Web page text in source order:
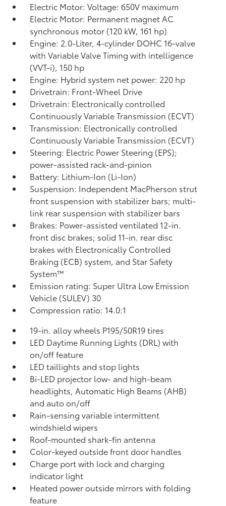
Electric Motor: Voltage: 650V maximum
Electric Motor: Permanent magnet AC
synchronous motor (120 kW, 161 hp)
Engine: 2.0-Liter, 4-cylinder DOHC 16-valve
with Variable Valve Timing with intelligence
(VVT-i), 150 hp
Engine: Hybrid system net power: 220 hp
Drivetrain: Front-Wheel Drive
Drivetrain: Electronically controlled
Continuously Variable Transmission (ECVT)
Transmission: Electronically controlled
Continuously Variable Transmission (ECVT)
Steering: Electric Power Steering (EPS);
power-assisted rack-and-pinion
Battery: Lithium-Ion (Li-Ion)
Suspension: Independent MacPherson strut
front suspension with stabilizer bars; multi-
link rear suspension with stabilizer bars
Brakes: Power-assisted ventilated 12-in.
front disc brakes; solid 11-in. rear disc
brakes with Electronically Controlled
Braking (ECB) system, and Star Safety
System™
Emission rating: Super Ultra Low Emission
Vehicle (SULEV) 30
Compression ratio: 14.0:1
19-in. alloy wheels P195/50R19 tires
LED Daytime Running Lights (DRL) with
on/off feature
LED taillights and stop lights
Bi-LED projector low- and high-beam
headlights, Automatic High Beams (AHB)
and auto on/off
Rain-sensing variable intermittent
windshield wipers
Roof-mounted shark-fin antenna
Color-keyed outside front door handles
Charge port with lock and charging
indicator light
Heated power outside mirrors with folding
feature